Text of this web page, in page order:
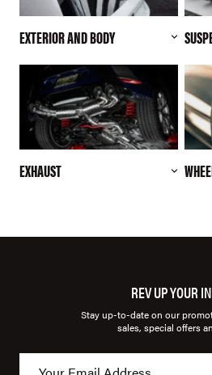
EXTERIOR AND BODY
EXHAUST
REV UP YOUR
Stay up-to-date on our
sales, special offers